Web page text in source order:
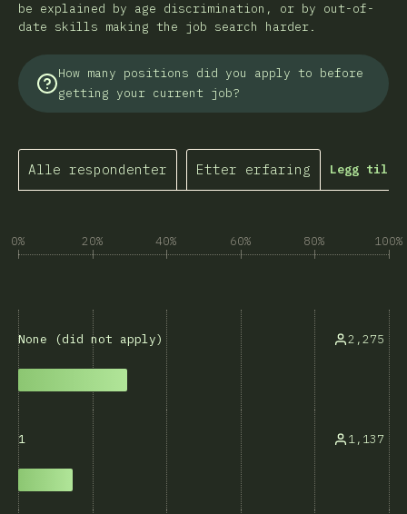
be explained by age discrimination, or by out-of-
date skills making the job search harder.
How many positions did you apply to before
getting your current job?
Alle respondenter Etter erfaring Legg til
0% 20% 40% 60% 80% 100%
None (did not apply) 2,275
1 1,137